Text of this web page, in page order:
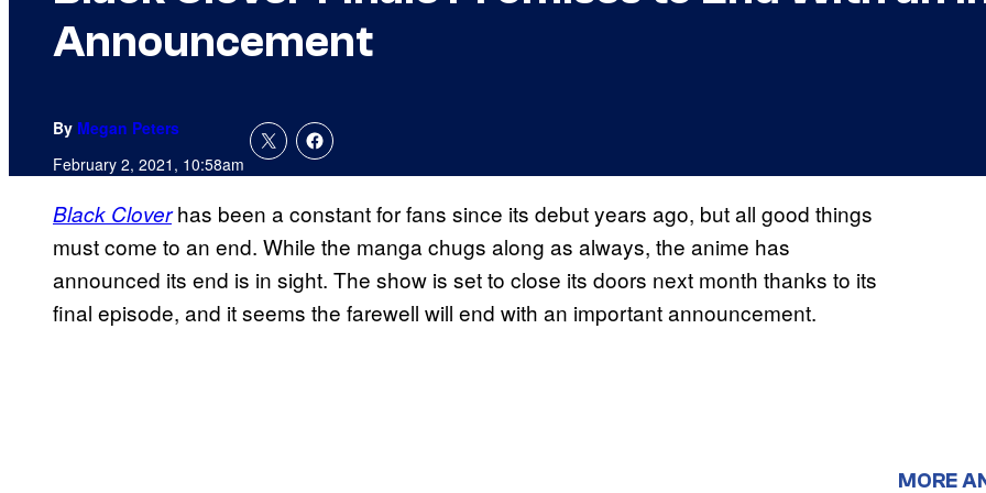
Announcement
By Megan Peters
February 2, 2021, 10:58am
Black Cloverhas been a constant for fans since its debut years ago, but all good things
must come to an end. While the manga chugs along as always, the anime has
announced its end is in sight. The show is set to close its doors next month thanks to its
final episode, and it seems the farewell will end with an important announcement.
MORE